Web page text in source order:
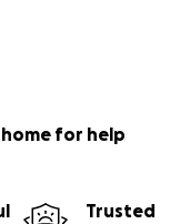
for help
Trusted